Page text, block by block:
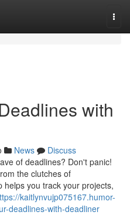
with
News
Discuss
of deadlines? Don't panic!
the clutches of
you track your projects,
kaitlynvujp075167.humor-
deadlines-with-deadliner